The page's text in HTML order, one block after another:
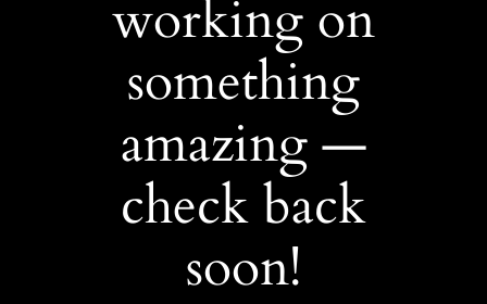
working on
something
amazing —
check back
soon!